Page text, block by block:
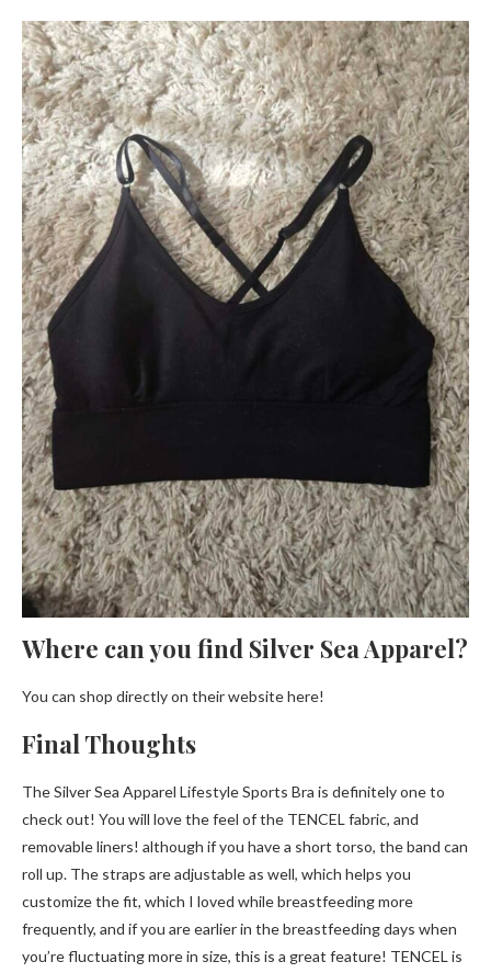
Where can you find Silver Sea Apparel?
You can shop directly on their website here!
Final Thoughts
The Silver Sea Apparel Lifestyle Sports Bra is definitely one to
check out! You will love the feel of the TENCEL fabric, and
removable liners! although if you have a short torso, the band can
roll up. The straps are adjustable as well, which helps you
customize the fit, which I loved while breastfeeding more
frequently, and if you are earlier in the breastfeeding days when
you’re fluctuating more in size, this is a great feature! TENCEL is